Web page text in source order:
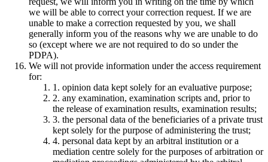
we will be able to correct your correction request. If we are
unable to make a correction requested by you, we shall
generally inform you of the reasons why we are unable to do
so (except where we are not required to do so under the
PDPA).
We will not provide information under the access requirement
for:
1. opinion data kept solely for an evaluative purpose;
2. any examination, examination scripts and, prior to
the release of examination results, examination results;
3. the personal data of the beneficiaries of a private trust
kept solely for the purpose of administering the trust;
4. personal data kept by an arbitral institution or a
mediation centre solely for the purposes of arbitration or